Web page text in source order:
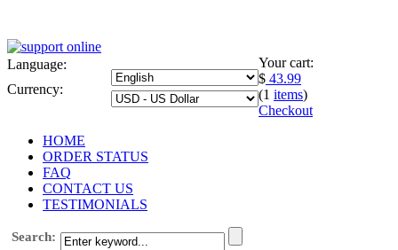
Language:
Currency:
Your cart:
$ 43.99
(1 items)
Checkout
HOME
ORDER STATUS
FAQ
CONTACT US
TESTIMONIALS
Search: